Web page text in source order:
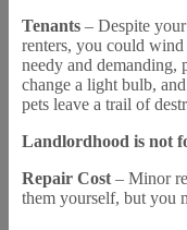
Tenants – Despite
renters, you could
needy and demanding,
change a light bulb,
pets leave a trail of
Landlordhood is not
Repair Cost – Minor
them yourself, but you